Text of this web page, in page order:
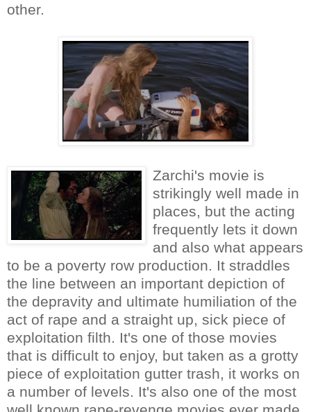
other.
Zarchi's movie is
strikingly well made in
places, but the acting
frequently lets it down
and also what appears
to be a poverty row production. It straddles
the line between an important depiction of
the depravity and ultimate humiliation of the
act of rape and a straight up, sick piece of
exploitation filth. It's one of those movies
that is difficult to enjoy, but taken as a grotty
piece of exploitation gutter trash, it works on
a number of levels. It's also one of the most